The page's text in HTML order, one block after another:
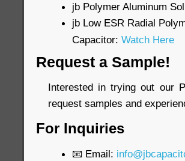
jb Polymer Aluminum
jb Low ESR Radial
Capacitor: Watch Here
Request a Sample!
Interested in trying out our
request samples and
For Inquiries
📧 Email: